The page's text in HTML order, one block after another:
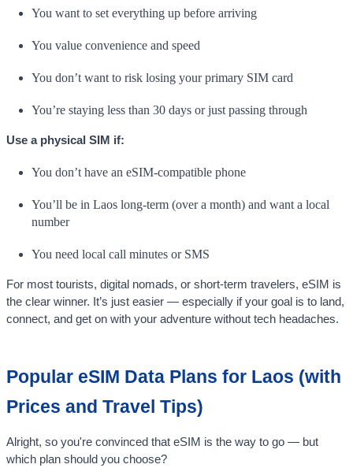
You want to set everything up before arriving
You value convenience and speed
You don’t want to risk losing your primary SIM card
You’re staying less than 30 days or just passing through
Use a physical SIM if:
You don’t have an eSIM-compatible phone
You’ll be in Laos long-term (over a month) and want a local
number
You need local call minutes or SMS
For most tourists, digital nomads, or short-term travelers, eSIM is
the clear winner. It’s just easier — especially if your goal is to land,
connect, and get on with your adventure without tech headaches.
Popular eSIM Data Plans for Laos (with
Prices and Travel Tips)
Alright, so you're convinced that eSIM is the way to go — but
which plan should you choose?